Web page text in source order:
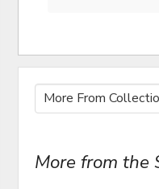
More from the